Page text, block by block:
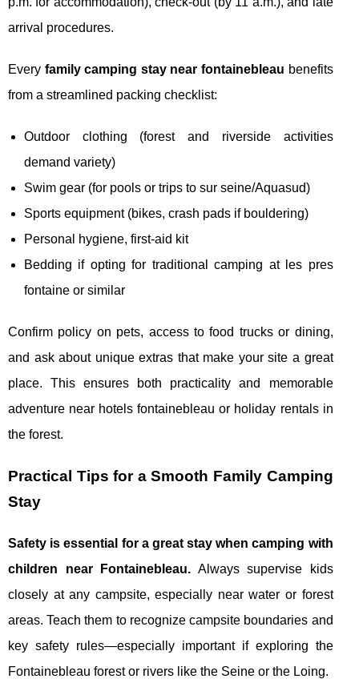
arrival procedures.
Every family camping stay near fontainebleau benefits
from a streamlined packing checklist:
Outdoor clothing (forest and riverside activities
demand variety)
Swim gear (for pools or trips to sur seine/Aquasud)
Sports equipment (bikes, crash pads if bouldering)
Personal hygiene, first-aid kit
Bedding if opting for traditional camping at les pres
fontaine or similar
Confirm policy on pets, access to food trucks or dining,
and ask about unique extras that make your site a great
place. This ensures both practicality and memorable
adventure near hotels fontainebleau or holiday rentals in
the forest.
Practical Tips for a Smooth Family Camping
Stay
Safety is essential for a great stay when camping with
children near Fontainebleau. Always supervise kids
closely at any campsite, especially near water or forest
areas. Teach them to recognize campsite boundaries and
key safety rules—especially important if exploring the
Fontainebleau forest or rivers like the Seine or the Loing.